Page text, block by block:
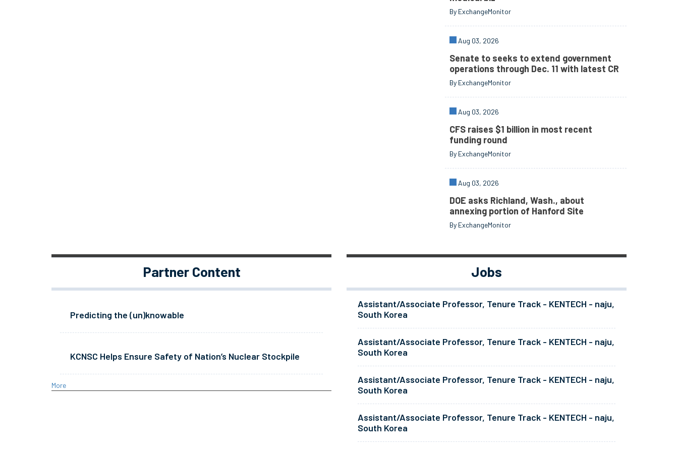
By ExchangeMonitor
Aug 03, 2026
Senate to seeks to extend government
operations through Dec. 11 with latest CR
By ExchangeMonitor
Aug 03, 2026
CFS raises $1 billion in most recent
funding round
By ExchangeMonitor
Aug 03, 2026
DOE asks Richland, Wash., about
annexing portion of Hanford Site
By ExchangeMonitor
Partner Content
Predicting the (un)knowable
KCNSC Helps Ensure Safety of Nation’s Nuclear Stockpile
More
Jobs
Assistant/Associate Professor, Tenure Track - KENTECH - naju,
South Korea
Assistant/Associate Professor, Tenure Track - KENTECH - naju,
South Korea
Assistant/Associate Professor, Tenure Track - KENTECH - naju,
South Korea
Assistant/Associate Professor, Tenure Track - KENTECH - naju,
South Korea